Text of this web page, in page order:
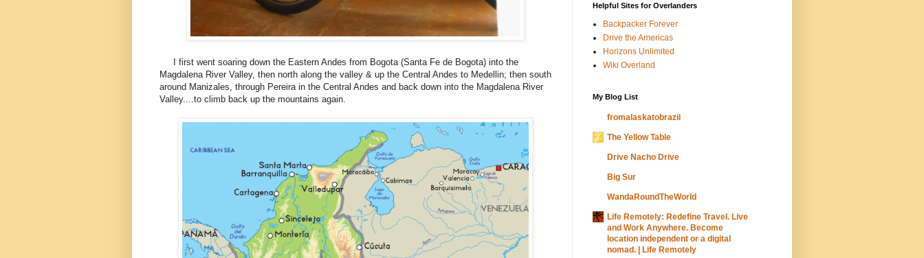
I first went soaring down the Eastern Andes from Bogota (Santa Fe de Bogota) into the
Magdalena River Valley, then north along the valley & up the Central Andes to Medellin; then south
around Manizales, through Pereira in the Central Andes and back down into the Magdalena River
Valley....to climb back up the mountains again.
Helpful Sites for Overlanders
Backpacker Forever
Drive the Americas
Horizons Unlimited
Wiki Overland
My Blog List
fromalaskatobrazil
The Yellow Table
Drive Nacho Drive
Big Sur
WandaRoundTheWorld
Life Remotely: Redefine Travel. Live
and Work Anywhere. Become
location independent or a digital
nomad. | Life Remotely